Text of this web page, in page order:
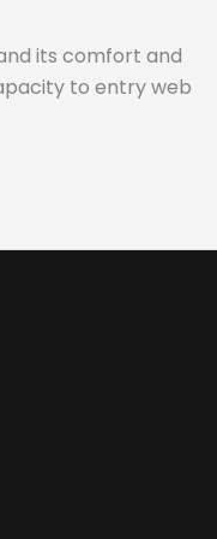
its comfort and
to entry web